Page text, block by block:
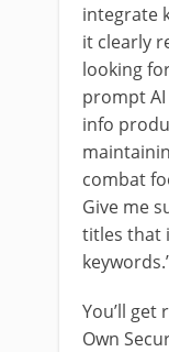
integrate
it clearly
looking
prompt AI
info
combat
Give me
titles that
You’ll get
Own